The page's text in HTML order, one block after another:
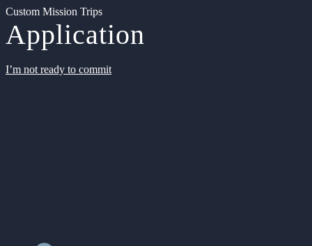
Custom Mission Trips
Application
I’m not ready to commit